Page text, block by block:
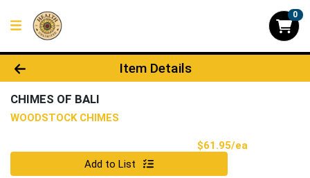
0
Product Details Page
Item Details
CHIMES OF BALI
WOODSTOCK CHIMES
$61.95/ea
Quantity 0
Add to List